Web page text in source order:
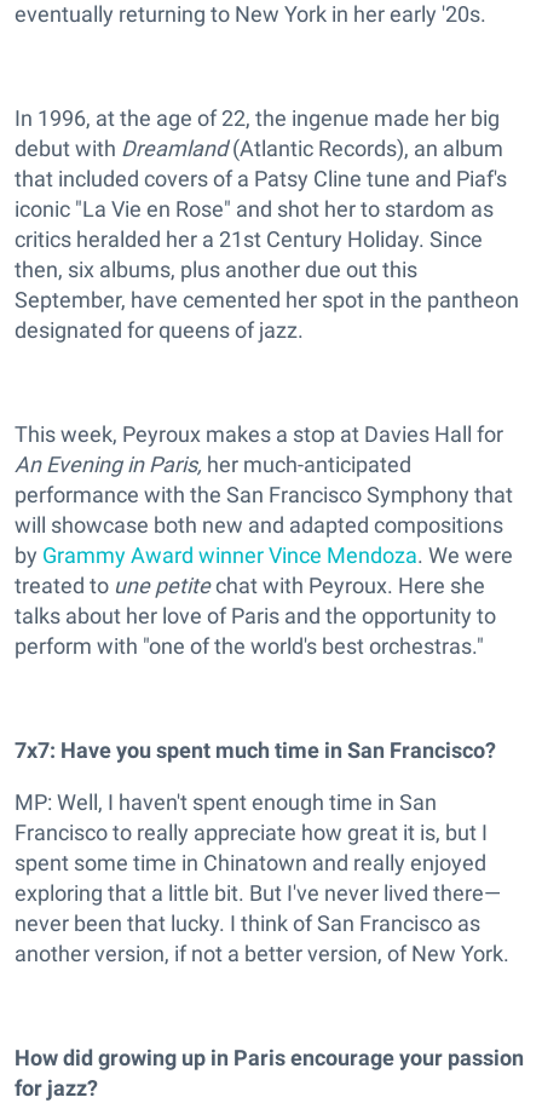
eventually returning to New York in her early '20s.
In 1996, at the age of 22, the ingenue made her big
debut with Dreamland(Atlantic Records), an album
that included covers of a Patsy Cline tune and Piaf's
iconic "La Vie en Rose" and shot her to stardom as
critics heralded her a 21st Century Holiday. Since
then, six albums, plus another due out this
September, have cemented her spot in the pantheon
designated for queens of jazz.
This week, Peyroux makes a stop at Davies Hall for
An Evening in Paris, her much-anticipated
performance with the San Francisco Symphony that
will showcase both new and adapted compositions
by Grammy Award winner Vince Mendoza. We were
treated to une petitechat with Peyroux. Here she
talks about her love of Paris and the opportunity to
perform with "one of the world's best orchestras."
7x7: Have you spent much time in San Francisco?
MP: Well, I haven't spent enough time in San
Francisco to really appreciate how great it is, but I
spent some time in Chinatown and really enjoyed
exploring that a little bit. But I've never lived there—
never been that lucky. I think of San Francisco as
another version, if not a better version, of New York.
How did growing up in Paris encourage your passion
for jazz?